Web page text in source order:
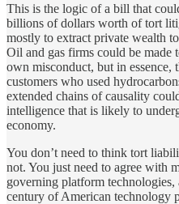
This is the logic of a bill that
billions of dollars worth of tort
mostly to extract private wealth
Oil and gas firms could be
own misconduct, but in essence,
customers who used
extended chains of causality
intelligence that is likely to
economy.
You don’t need to think tort
not. You just need to agree with
governing platform
century of American technology